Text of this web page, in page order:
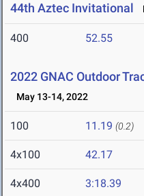
44th Aztec Invitational
400 52.55
2022 GNAC Outdoor
May 13-14, 2022
100 11.19 (0.2)
4x100 42.17
4x400 3:18.39